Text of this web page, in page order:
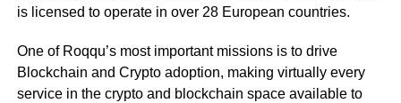
is licensed to operate in over 28 European countries.
One of Roqqu’s most important missions is to drive
Blockchain and Crypto adoption, making virtually every
service in the crypto and blockchain space available to